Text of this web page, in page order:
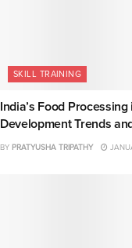
SKILL TRAINING
India’s Food
Development Trends
BY PRATYUSHA TRIPATHY